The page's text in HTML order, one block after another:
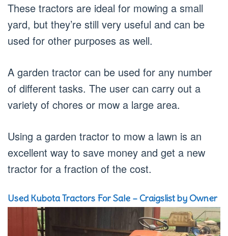
These tractors are ideal for mowing a small
yard, but they’re still very useful and can be
used for other purposes as well.
A garden tractor can be used for any number
of different tasks. The user can carry out a
variety of chores or mow a large area.
Using a garden tractor to mow a lawn is an
excellent way to save money and get a new
tractor for a fraction of the cost.
Used Kubota Tractors For Sale – Craigslist by Owner